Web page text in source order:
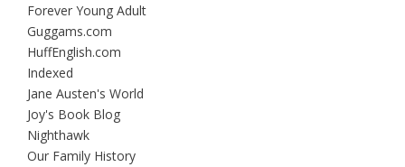
Forever Young Adult
Guggams.com
HuffEnglish.com
Indexed
Jane Austen's World
Joy's Book Blog
Nighthawk
Our Family History